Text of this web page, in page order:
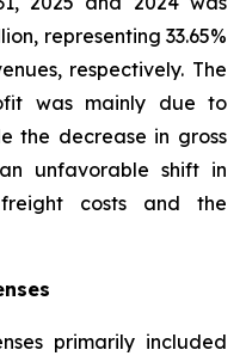
representing 33.65%
respectively. The
was mainly due to
the decrease in gross
unfavorable shift in
costs and the
primarily included